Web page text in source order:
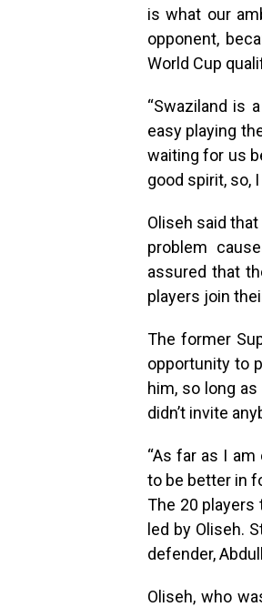
is what our
opponent,
World Cup
“Swaziland is
easy playing
waiting for us
good spirit, so, I
Oliseh said
problem
assured that
players join
The former
opportunity to
him, so long
didn’t invite
“As far as I
to be better in
The 20 players
led by Oliseh.
defender,
Oliseh, who